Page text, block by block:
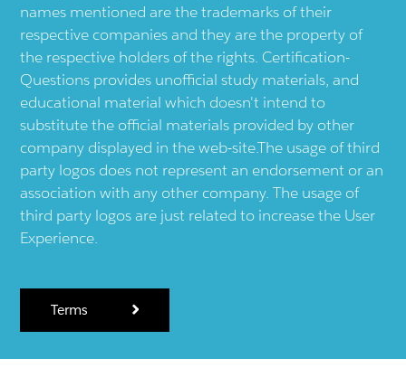
names mentioned are the trademarks of their
respective companies and they are the property of
the respective holders of the rights. Certification-
Questions provides unofficial study materials, and
educational material which doesn't intend to
substitute the official materials provided by other
company displayed in the web-site.The usage of third
party logos does not represent an endorsement or an
association with any other company. The usage of
third party logos are just related to increase the User
Experience.
Terms